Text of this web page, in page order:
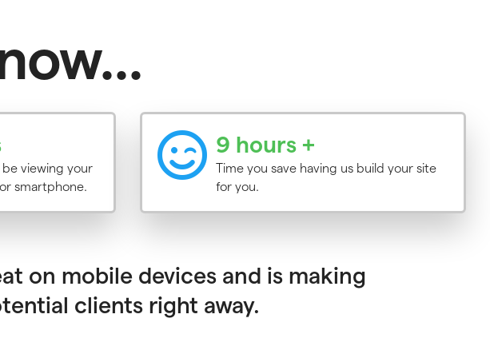
viewing your
smartphone.
9 hours +
Time you save having us build your site
for you.
on mobile devices and is making
clients right away.